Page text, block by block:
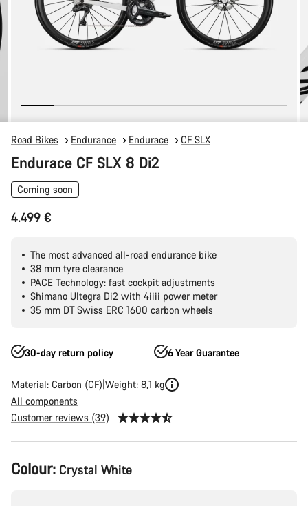
Road Bikes Endurance Endurace CF SLX
Endurace CF SLX 8 Di2
Coming soon
4.499 €
The most advanced all-road endurance bike
38 mm tyre clearance
PACE Technology: fast cockpit adjustments
Shimano Ultegra Di2 with 4iiii power meter
35 mm DT Swiss ERC 1600 carbon wheels
30-day return policy 6 Year Guarantee
Material: Carbon (CF) Weight: 8,1 kg
All components
Customer reviews (39)
Product
Configuration
Colour: Crystal White